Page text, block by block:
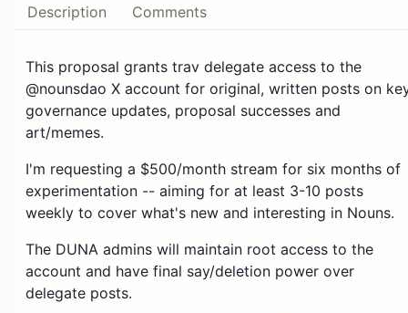
Description Comments
This proposal grants trav delegate access to the
@nounsdao X account for original, written posts on
governance updates, proposal successes and
art/memes.
I'm requesting a $500/month stream for six months of
experimentation -- aiming for at least 3-10 posts
weekly to cover what's new and interesting in Nouns.
The DUNA admins will maintain root access to the
account and have final say/deletion power over
delegate posts.